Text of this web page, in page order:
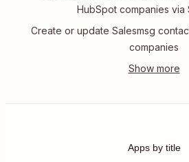
HubSpot companies via
Create or update Salesmsg
companies
Apps by title